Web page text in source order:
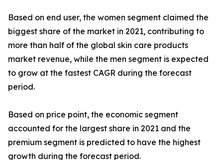
Based on end user, the women segment claimed the
biggest share of the market in 2021, contributing to
more than half of the global skin care products
market revenue, while the men segment is expected
to grow at the fastest CAGR during the forecast
period.
Based on price point, the economic segment
accounted for the largest share in 2021 and the
premium segment is predicted to have the highest
growth during the forecast period.